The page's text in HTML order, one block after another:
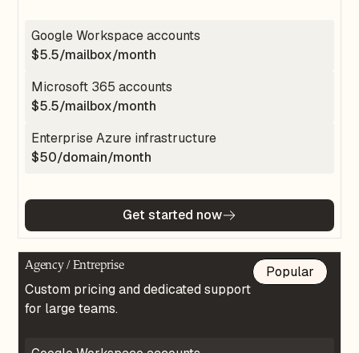
Google Workspace accounts
$5.5/mailbox/month
Microsoft 365 accounts
$5.5/mailbox/month
Enterprise Azure infrastructure
$50/domain/month
Get started now
Agency / Entreprise
Custom pricing and dedicated support
for large teams.
Popular